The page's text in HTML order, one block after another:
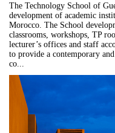
The Technology School of
development of academic
Morocco. The School
classrooms, workshops, TP
lecturer’s offices and staff
to provide a contemporary
co...